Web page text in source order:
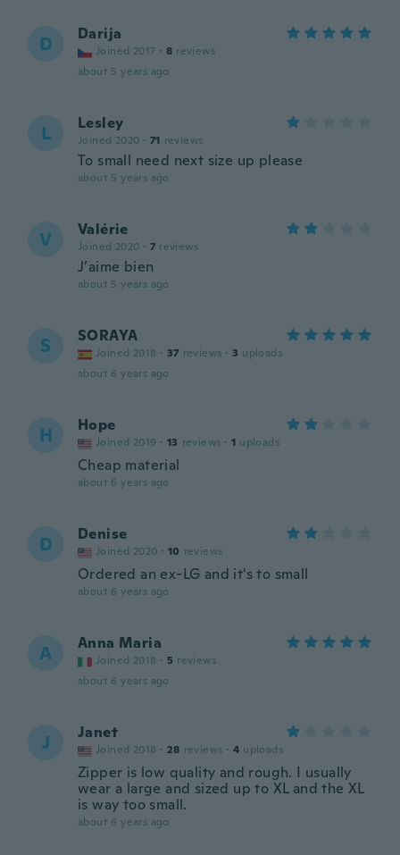
D Darija
Joined 2017 · 8 reviews
about 5 years ago
L Lesley
Joined 2020 · 71 reviews
To small need next size up please
about 5 years ago
V Valérie
Joined 2020 · 7 reviews
J’aime bien
about 5 years ago
S SORAYA
Joined 2018 · 37 reviews · 3 uploads
about 6 years ago
H Hope
Joined 2019 · 13 reviews · 1 uploads
Cheap material
about 6 years ago
D Denise
Joined 2020 · 10 reviews
Ordered an ex-LG and it's to small
about 6 years ago
A Anna Maria
Joined 2018 · 5 reviews
about 6 years ago
J Janet
Joined 2018 · 28 reviews · 4 uploads
Zipper is low quality and rough. I usually
wear a large and sized up to XL and the XL
is way too small.
about 6 years ago